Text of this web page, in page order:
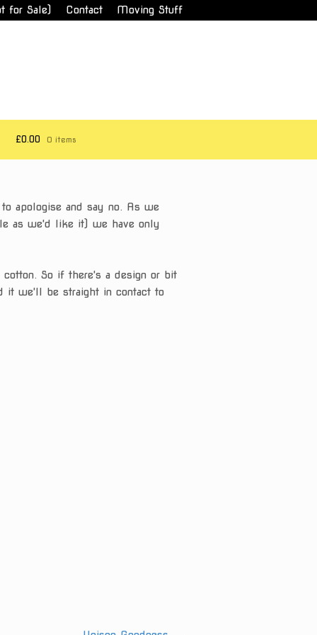
for Sale) Contact Moving Stuff
£0.00 0 items
apologise and say no. As we
as we'd like it) we have only
So if there's a design or bit
it we'll be straight in contact to